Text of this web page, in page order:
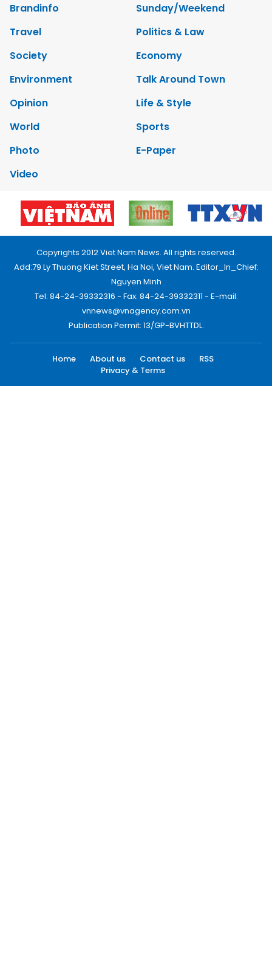
Brandinfo
Sunday/Weekend
Travel
Politics & Law
Society
Economy
Environment
Talk Around Town
Opinion
Life & Style
World
Sports
Photo
E-Paper
Video
Copyrights 2012 Viet Nam News. All rights reserved.
Add:79 Ly Thuong Kiet Street, Ha Noi, Viet Nam. Editor_In_Chief:
Nguyen Minh
Tel: 84-24-39332316 - Fax: 84-24-39332311 - E-mail:
vnnews@vnagency.com.vn
Publication Permit: 13/GP-BVHTTDL.
Home About us Contact us
RSS
Privacy & Terms